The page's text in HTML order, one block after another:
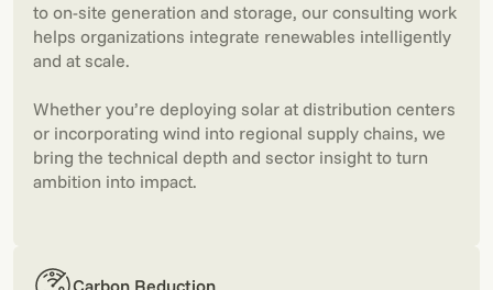
to on-site generation and storage, our consulting work
helps organizations integrate renewables intelligently
and at scale.
Whether you’re deploying solar at distribution centers
or incorporating wind into regional supply chains, we
bring the technical depth and sector insight to turn
ambition into impact.
Carbon Reduction